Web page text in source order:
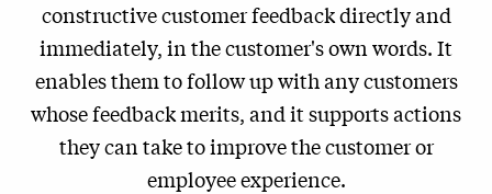
constructive customer feedback directly and
immediately, in the customer's own words. It
enables them to follow up with any customers
whose feedback merits, and it supports actions
they can take to improve the customer or
employee experience.